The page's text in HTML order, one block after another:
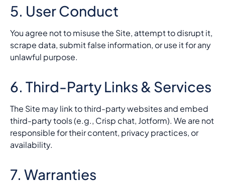
5. User Conduct
You agree not to misuse the Site, attempt to disrupt it,
scrape data, submit false information, or use it for any
unlawful purpose.
6. Third-Party Links & Services
The Site may link to third-party websites and embed
third-party tools (e.g., Crisp chat, Jotform). We are not
responsible for their content, privacy practices, or
availability.
7. Warranties